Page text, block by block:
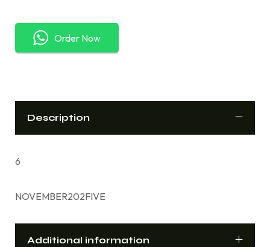
Order Now
Description
6
NOVEMBER202FIVE
Additional information